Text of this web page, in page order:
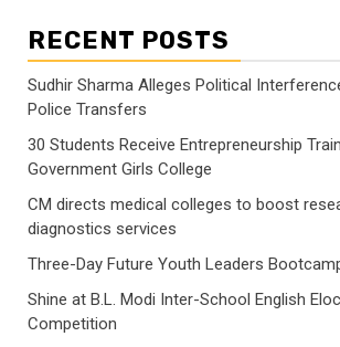
RECENT POSTS
Sudhir Sharma Alleges Political
Police Transfers
30 Students Receive Entrepreneurship
Government Girls College
CM directs medical colleges to boost
diagnostics services
Three-Day Future Youth Leaders
Shine at B.L. Modi Inter-School English
Competition